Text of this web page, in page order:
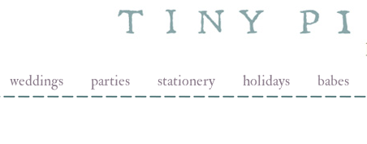
weddings parties stationery holidays babes